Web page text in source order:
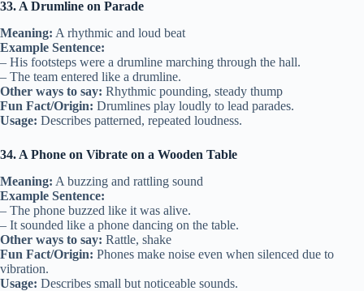
33. A Drumline on Parade
Meaning: A rhythmic and loud beat
Example Sentence:
– His footsteps were a drumline marching through the hall.
– The team entered like a drumline.
Other ways to say: Rhythmic pounding, steady thump
Fun Fact/Origin: Drumlines play loudly to lead parades.
Usage: Describes patterned, repeated loudness.
34. A Phone on Vibrate on a Wooden Table
Meaning: A buzzing and rattling sound
Example Sentence:
– The phone buzzed like it was alive.
– It sounded like a phone dancing on the table.
Other ways to say: Rattle, shake
Fun Fact/Origin: Phones make noise even when silenced due to
vibration.
Usage: Describes small but noticeable sounds.